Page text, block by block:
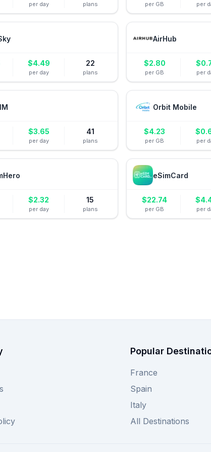
per day plans per GB per
$4.49
per day
22
plans
AirHub
$2.80
per GB
$
per
$3.65
per day
41
plans
Orbit Mobile
$4.23
per GB
$
per
$2.32
per day
15
plans
eSimCard
$22.74
per GB
$
per
Popular
France
Spain
Italy
All Destinations